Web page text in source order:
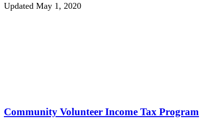
Updated May 1, 2020
Community Volunteer Income Tax Program